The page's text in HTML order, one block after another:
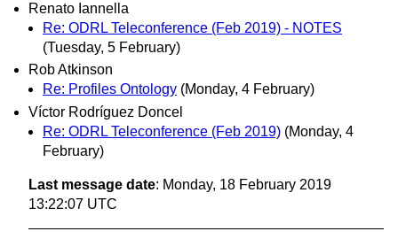
Renato Iannella
Re: ODRL Teleconference (Feb 2019) - NOTES
(Tuesday, 5 February)
Rob Atkinson
Re: Profiles Ontology (Monday, 4 February)
Víctor Rodríguez Doncel
Re: ODRL Teleconference (Feb 2019) (Monday, 4
February)
Last message date: Monday, 18 February 2019
13:22:07 UTC